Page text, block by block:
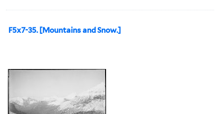
F5x7-35. [Mountains and Snow.]